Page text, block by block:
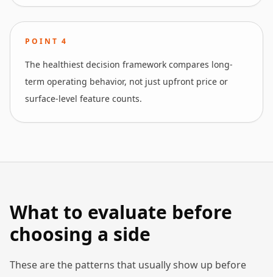
POINT4
The healthiest decision framework compares long-
term operating behavior, not just upfront price or
surface-level feature counts.
What to evaluate before
choosing a side
These are the patterns that usually show up before